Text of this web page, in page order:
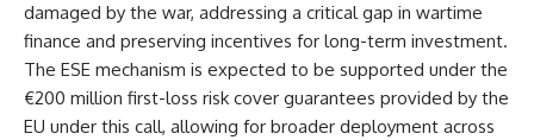
damaged by the war, addressing a critical gap in wartime
finance and preserving incentives for long-term investment.
The ESE mechanism is expected to be supported under the
€200 million first-loss risk cover guarantees provided by the
EU under this call, allowing for broader deployment across